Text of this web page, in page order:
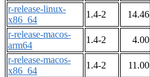
r-release-linux-
x86_64
1.4-2 14.46
r-release-macos-
arm64
1.4-2 4.00
r-release-macos-
x86_64
1.4-2 11.00